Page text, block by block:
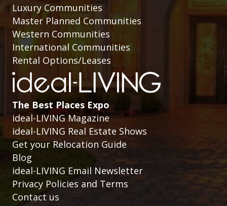
Luxury Communities
Master Planned Communities
Western Communities
International Communities
Rental Options/Leases
The Best Places Expo
ideal-LIVING Magazine
ideal-LIVING Real Estate Shows
Get your Relocation Guide
Blog
ideal-LIVING Email Newsletter
Privacy Policies and Terms
Contact us